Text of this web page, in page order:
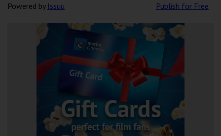
Powered by Issuu Publish for Free